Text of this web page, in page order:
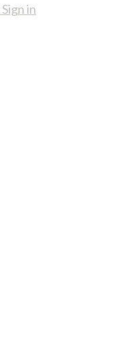
Sign in